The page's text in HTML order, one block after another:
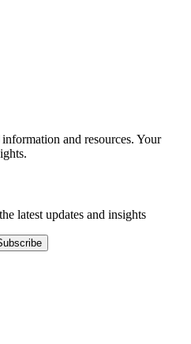
and resources. Your
latest updates and insights